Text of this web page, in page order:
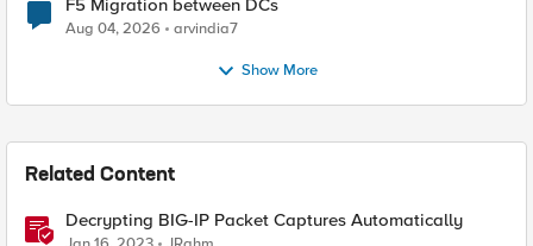
F5 Migration between DCs
Aug 04, 2026 arvindia7
Show More
Related Content
Decrypting BIG-IP Packet Captures Automatically